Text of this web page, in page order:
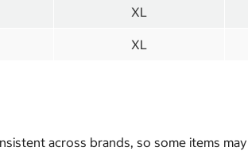
XL
XL
across brands, so some items